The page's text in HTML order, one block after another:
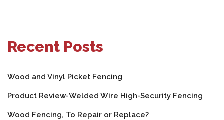
Recent Posts
Wood and Vinyl Picket Fencing
Product Review-Welded Wire High-Security Fencing
Wood Fencing, To Repair or Replace?